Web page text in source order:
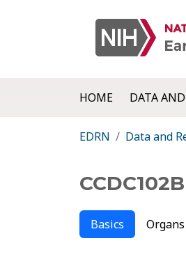
HOME DATA AND
EDRN Data and
CCDC102B
Basics Organs